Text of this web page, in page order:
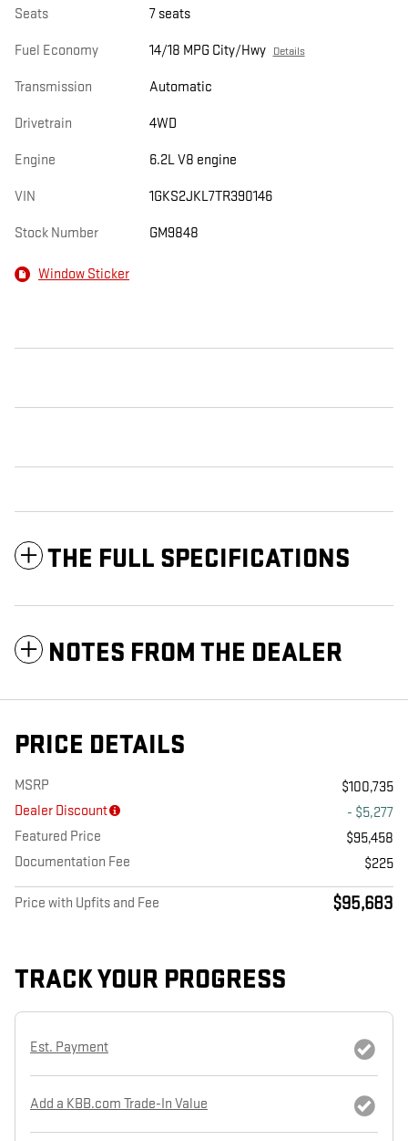
Seats 7 seats
Fuel Economy 14/18 MPG City/Hwy Details
Transmission Automatic
Drivetrain 4WD
Engine 6.2L V8 engine
VIN 1GKS2JKL7TR390146
Stock Number GM9848
Window Sticker
THE FULL SPECIFICATIONS
NOTES FROM THE DEALER
PRICE DETAILS
MSRP
$100,735
Dealer Discount
- $5,277
Featured Price
$95,458
Documentation Fee
$225
Price with Upfits and Fee $95,683
TRACK YOUR PROGRESS
Est. Payment
Add a KBB.com Trade-In Value